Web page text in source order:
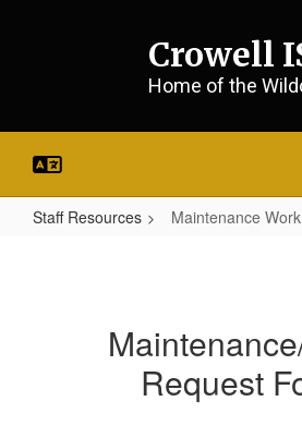
Crowell
Home of the
Staff Resources Maintenance
Request